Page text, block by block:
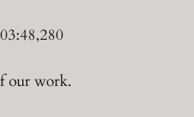
our work.